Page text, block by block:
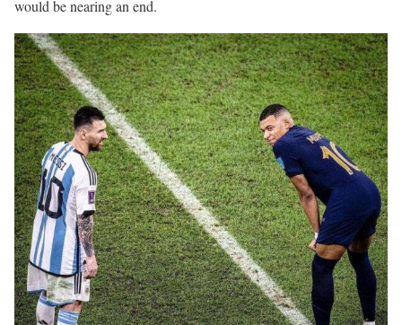
would be nearing an end.